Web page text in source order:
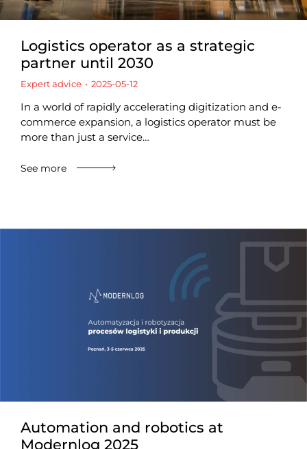
Logistics operator as a strategic
partner until 2030
Expert advice 2025-05-12
In a world of rapidly accelerating digitization and e-
commerce expansion, a logistics operator must be
more than just a service…
See more
Automation and robotics at
Modernlog 2025